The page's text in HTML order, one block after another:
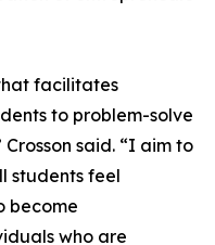
facilitates
to problem-solve
said. “I aim to
students feel
become
who are